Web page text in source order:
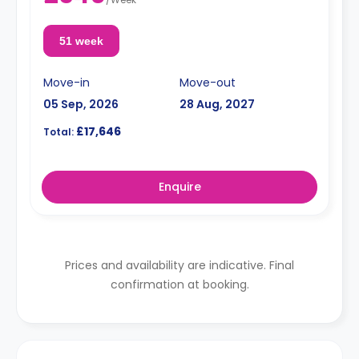
51 week
Move-in
05 Sep, 2026
Move-out
28 Aug, 2027
Total: £17,646
Enquire
Prices and availability are indicative. Final
confirmation at booking.